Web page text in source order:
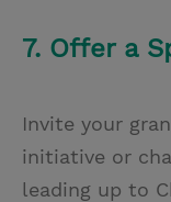
7. Offer a
Invite your
initiative or
leading up to